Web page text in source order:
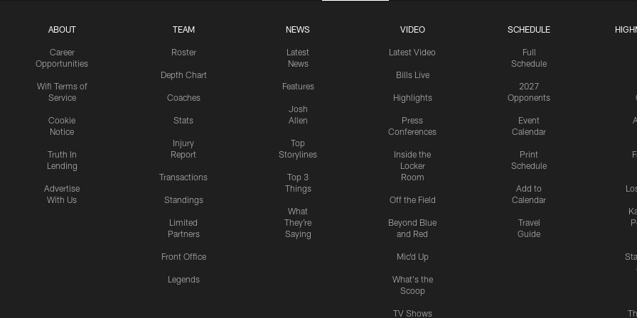
ABOUT
Career
Opportunities
Wifi Terms of
Service
Cookie
Notice
Truth In
Lending
Advertise
With Us
TEAM
Roster
Depth Chart
Coaches
Stats
Injury
Report
Transactions
Standings
Limited
Partners
Front Office
Legends
NEWS
Latest
News
Features
Josh
Allen
Top
Storylines
Top 3
Things
What
They're
Saying
VIDEO
Latest Video
Bills Live
Highlights
Press
Conferences
Inside the
Locker
Room
Off the Field
Beyond Blue
and Red
Mic'd Up
What's the
Scoop
TV Shows
SCHEDULE
Full
Schedule
2027
Opponents
Event
Calendar
Print
Schedule
Add to
Calendar
Travel
Guide